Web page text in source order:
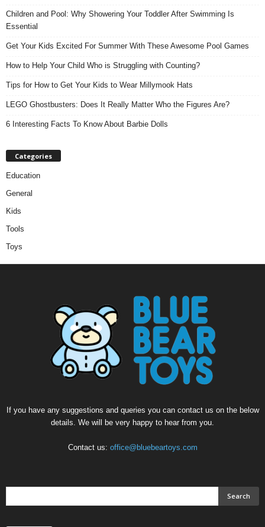
Children and Pool: Why Showering Your Toddler After Swimming Is
Essential
Get Your Kids Excited For Summer With These Awesome Pool Games
How to Help Your Child Who is Struggling with Counting?
Tips for How to Get Your Kids to Wear Millymook Hats
LEGO Ghostbusters: Does It Really Matter Who the Figures Are?
6 Interesting Facts To Know About Barbie Dolls
Categories
Education
General
Kids
Tools
Toys
If you have any suggestions and queries you can contact us on the below
details. We will be very happy to hear from you.
Contact us: office@bluebeartoys.com